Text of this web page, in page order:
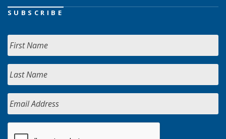
SUBSCRIBE